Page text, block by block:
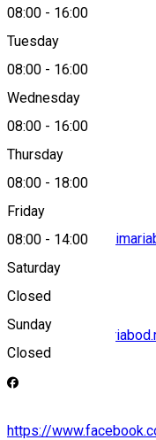
08:00 - 16:00
Tuesday
08:00 - 16:00
Wednesday
08:00 - 16:00
Thursday
08:00 - 18:00
Friday
08:00 - 14:00
Saturday
Closed
Sunday
Closed
Map
http://
https://